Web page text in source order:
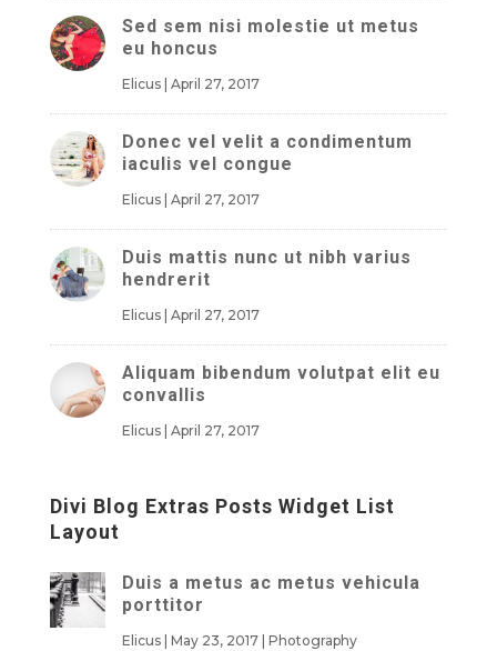
Sed sem nisi molestie ut metus
eu honcus
Elicus| April 27, 2017
Donec vel velit a condimentum
iaculis vel congue
Elicus| April 27, 2017
Duis mattis nunc ut nibh varius
hendrerit
Elicus| April 27, 2017
Aliquam bibendum volutpat elit eu
convallis
Elicus| April 27, 2017
Divi Blog Extras Posts Widget List
Layout
Duis a metus ac metus vehicula
porttitor
Elicus| May 23, 2017| Photography